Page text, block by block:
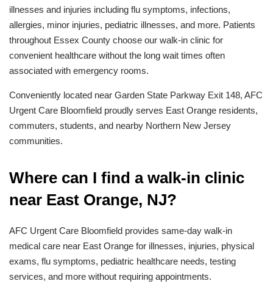
illnesses and injuries including flu symptoms, infections,
allergies, minor injuries, pediatric illnesses, and more. Patients
throughout Essex County choose our walk-in clinic for
convenient healthcare without the long wait times often
associated with emergency rooms.
Conveniently located near Garden State Parkway Exit 148, AFC
Urgent Care Bloomfield proudly serves East Orange residents,
commuters, students, and nearby Northern New Jersey
communities.
Where can I find a walk-in clinic
near East Orange, NJ?
AFC Urgent Care Bloomfield provides same-day walk-in
medical care near East Orange for illnesses, injuries, physical
exams, flu symptoms, pediatric healthcare needs, testing
services, and more without requiring appointments.